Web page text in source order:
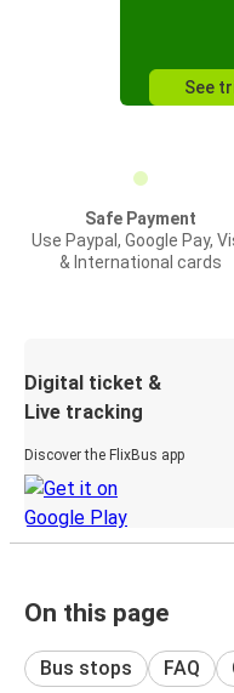
See
Safe Payment
Use Paypal, Google Pay,
& International cards
Digital ticket &
Live tracking
Discover the FlixBus app
On this page
Bus stops FAQ